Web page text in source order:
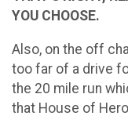
YOU CHOOSE.
Also, on the off
too far of a drive
the 20 mile run
that House of